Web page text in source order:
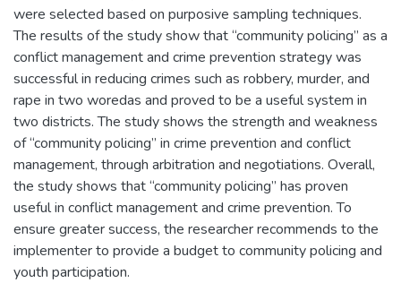
were selected based on purposive sampling techniques.
The results of the study show that “community policing” as a
conflict management and crime prevention strategy was
successful in reducing crimes such as robbery, murder, and
rape in two woredas and proved to be a useful system in
two districts. The study shows the strength and weakness
of “community policing” in crime prevention and conflict
management, through arbitration and negotiations. Overall,
the study shows that “community policing” has proven
useful in conflict management and crime prevention. To
ensure greater success, the researcher recommends to the
implementer to provide a budget to community policing and
youth participation.